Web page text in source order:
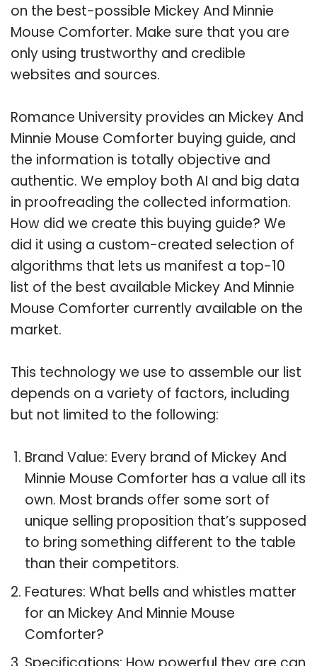
on the best-possible Mickey And Minnie
Mouse Comforter. Make sure that you are
only using trustworthy and credible
websites and sources.
Romance University provides an Mickey And
Minnie Mouse Comforter buying guide, and
the information is totally objective and
authentic. We employ both AI and big data
in proofreading the collected information.
How did we create this buying guide? We
did it using a custom-created selection of
algorithms that lets us manifest a top-10
list of the best available Mickey And Minnie
Mouse Comforter currently available on the
market.
This technology we use to assemble our list
depends on a variety of factors, including
but not limited to the following:
Brand Value: Every brand of Mickey And
Minnie Mouse Comforter has a value all its
own. Most brands offer some sort of
unique selling proposition that’s supposed
to bring something different to the table
than their competitors.
Features: What bells and whistles matter
for an Mickey And Minnie Mouse
Comforter?